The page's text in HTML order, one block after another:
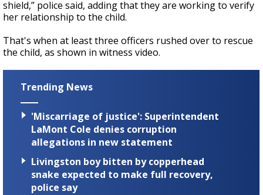
shield,” police said, adding that they are working to verify
her relationship to the child.
That's when at least three officers rushed over to rescue
the child, as shown in witness video.
Trending News
'Miscarriage of justice': Superintendent
LaMont Cole denies corruption
allegations in new statement
Livingston boy bitten by copperhead
snake expected to make full recovery,
police say